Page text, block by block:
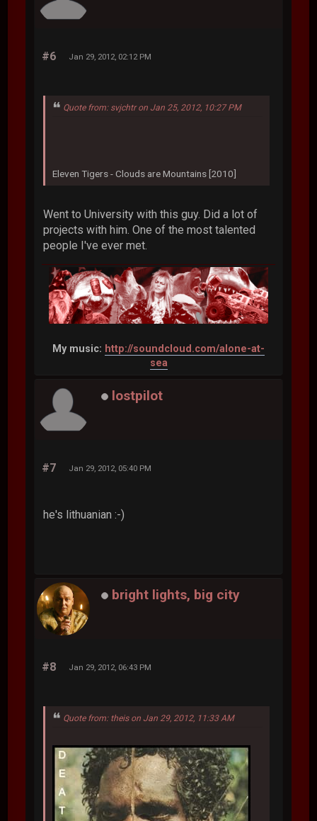
#6 Jan 29, 2012, 02:12 PM
Quote from: svjchtr on Jan 25, 2012, 10:27 PM
Eleven Tigers - Clouds are Mountains [2010]
Went to University with this guy. Did a lot of
projects with him. One of the most talented
people I've ever met.
My music: http://soundcloud.com/alone-at-
sea
lostpilot
#7 Jan 29, 2012, 05:40 PM
he's lithuanian :-)
bright lights, big city
#8 Jan 29, 2012, 06:43 PM
Quote from: theis on Jan 29, 2012, 11:33 AM